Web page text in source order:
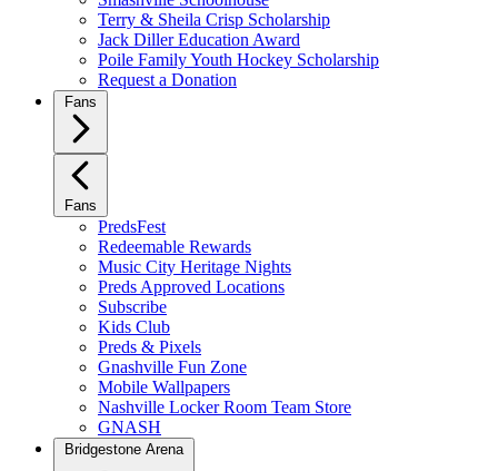
Terry & Sheila Crisp Scholarship
Jack Diller Education Award
Poile Family Youth Hockey Scholarship
Request a Donation
Fans
Fans
PredsFest
Redeemable Rewards
Music City Heritage Nights
Preds Approved Locations
Subscribe
Kids Club
Preds & Pixels
Gnashville Fun Zone
Mobile Wallpapers
Nashville Locker Room Team Store
GNASH
Bridgestone Arena